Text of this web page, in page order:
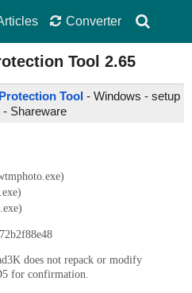
Converter
Tool 2.65
Tool - Windows - setup
- Shareware
does not repack or modify
for confirmation.